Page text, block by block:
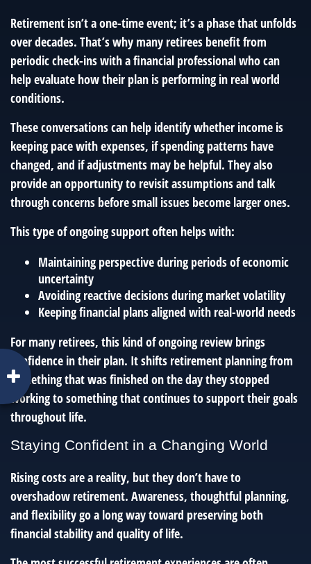
Retirement isn’t a one-time event; it’s a phase that unfolds
over decades. That’s why many retirees benefit from
periodic check-ins with a financial professional who can
help evaluate how their plan is performing in real world
conditions.
These conversations can help identify whether income is
keeping pace with expenses, if spending patterns have
changed, and if adjustments may be helpful. They also
provide an opportunity to revisit assumptions and talk
through concerns before small issues become larger ones.
This type of ongoing support often helps with:
Maintaining perspective during periods of economic
uncertainty
Avoiding reactive decisions during market volatility
Keeping financial plans aligned with real-world needs
For many retirees, this kind of ongoing review brings
confidence in their plan. It shifts retirement planning from
something that was finished on the day they stopped
working to something that continues to support their goals
throughout life.
Staying Confident in a Changing World
Rising costs are a reality, but they don’t have to
overshadow retirement. Awareness, thoughtful planning,
and flexibility go a long way toward preserving both
financial stability and quality of life.